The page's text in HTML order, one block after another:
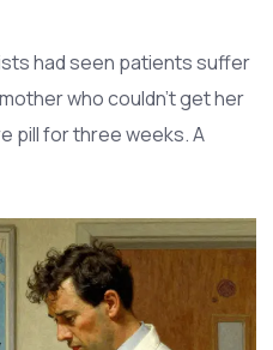
had seen patients suffer
who couldn’t get her
pill for three weeks. A